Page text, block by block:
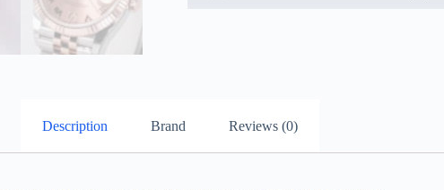
Description Brand Reviews (0)